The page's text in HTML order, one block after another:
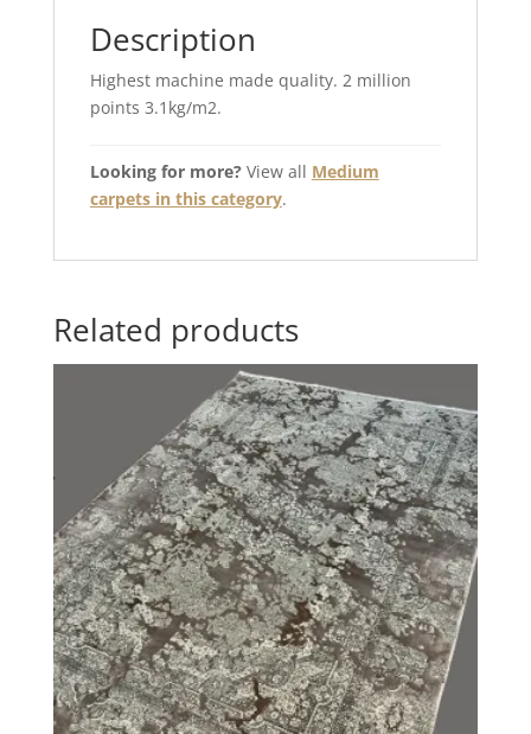
Description
Highest machine made quality. 2 million
points 3.1kg/m2.
Looking for more?View all Medium
carpets in this category.
Related products